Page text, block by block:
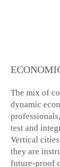
The mix of
dynamic
test and
Vertical
they are
future-proof